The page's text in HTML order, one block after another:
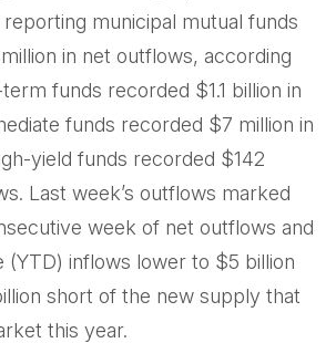
municipal mutual funds
in net outflows, according
funds recorded $1.1 billion in
funds recorded $7 million in
yield funds recorded $142
Last week’s outflows marked
week of net outflows and
(YTD) inflows lower to $5 billion
short of the new supply that
this year.